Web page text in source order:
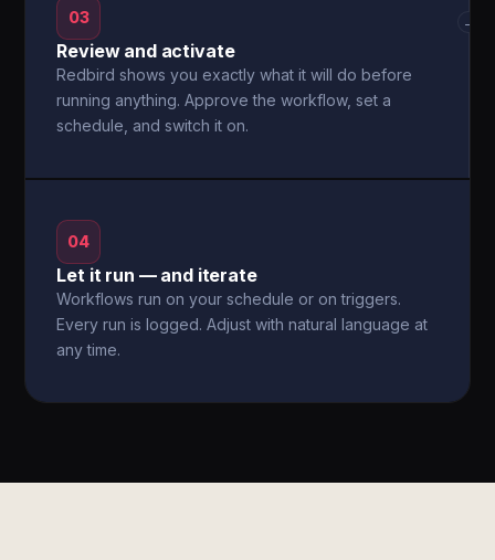
03
Review and activate
Redbird shows you exactly what it will do before
running anything. Approve the workflow, set a
schedule, and switch it on.
→
04
Let it run — and iterate
Workflows run on your schedule or on triggers.
Every run is logged. Adjust with natural language at
any time.